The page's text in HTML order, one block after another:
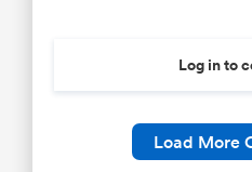
Log in to
Load More